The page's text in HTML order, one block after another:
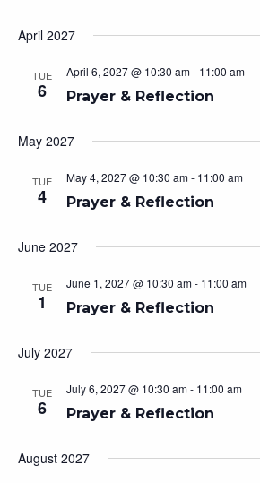
April 2027
TUE
6 Prayer & Reflection
April 6, 2027 @ 10:30 am- 11:00 am
May 2027
TUE
4 Prayer & Reflection
May 4, 2027 @ 10:30 am- 11:00 am
June 2027
TUE
1 Prayer & Reflection
June 1, 2027 @ 10:30 am- 11:00 am
July 2027
TUE
6 Prayer & Reflection
July 6, 2027 @ 10:30 am- 11:00 am
August 2027